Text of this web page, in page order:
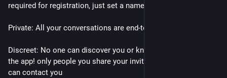
required for registration, just set a name and start chatting!
Private: All your conversations are end-to-end encrypted
Discreet: No one can discover you or know that you are using
the app! only people you share your invitation link or QR with
can contact you